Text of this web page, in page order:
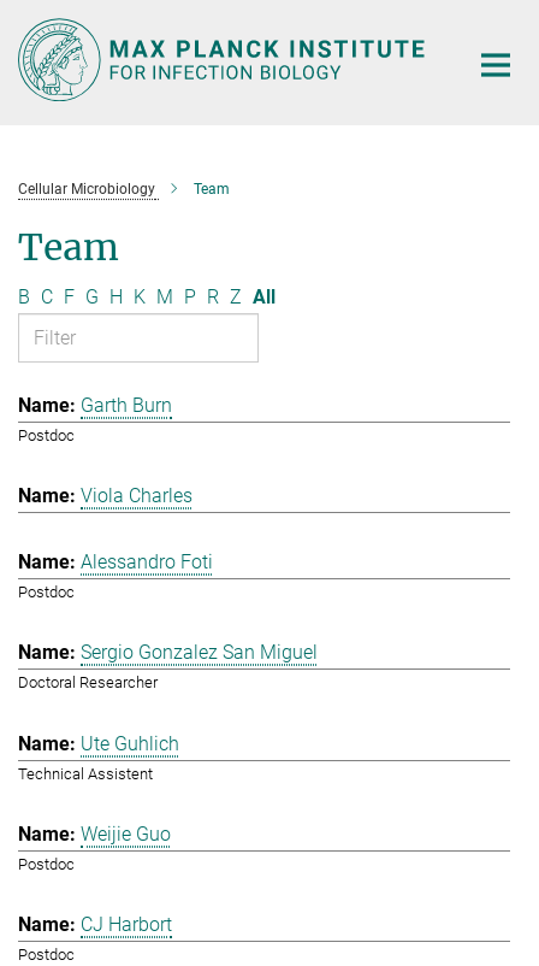
Main-
Content
Cellular Microbiology Team
Team
B C F G H K M P R Z All
Garth Burn
Postdoc
Viola Charles
Alessandro Foti
Postdoc
Sergio Gonzalez San Miguel
Doctoral Researcher
Ute Guhlich
Technical Assistent
Weijie Guo
Postdoc
CJ Harbort
Postdoc